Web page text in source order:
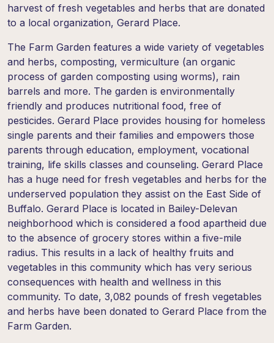
harvest of fresh vegetables and herbs that are donated
to a local organization, Gerard Place.
The Farm Garden features a wide variety of vegetables
and herbs, composting, vermiculture (an organic
process of garden composting using worms), rain
barrels and more. The garden is environmentally
friendly and produces nutritional food, free of
pesticides. Gerard Place provides housing for homeless
single parents and their families and empowers those
parents through education, employment, vocational
training, life skills classes and counseling. Gerard Place
has a huge need for fresh vegetables and herbs for the
underserved population they assist on the East Side of
Buffalo. Gerard Place is located in Bailey-Delevan
neighborhood which is considered a food apartheid due
to the absence of grocery stores within a five-mile
radius. This results in a lack of healthy fruits and
vegetables in this community which has very serious
consequences with health and wellness in this
community. To date, 3,082 pounds of fresh vegetables
and herbs have been donated to Gerard Place from the
Farm Garden.